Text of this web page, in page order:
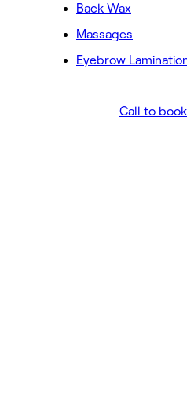
Back Wax
Massages
Eyebrow
Call to book